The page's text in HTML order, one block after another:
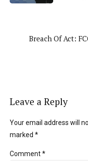
Breach Of Act:
Leave a Reply
Your email address will
marked *
Comment*